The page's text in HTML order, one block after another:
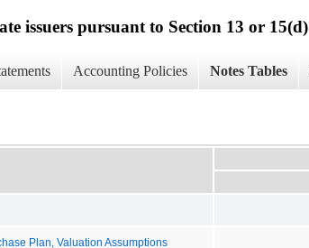
issuers pursuant to Section 13 or 15(d)
Accounting Policies Notes Tables
Plan, Valuation Assumptions